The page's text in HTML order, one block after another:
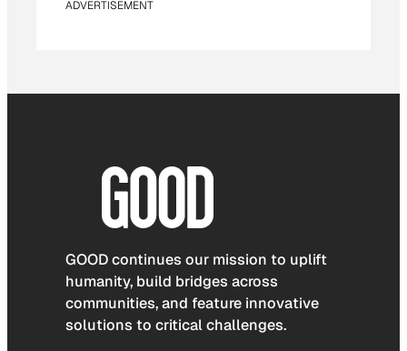
ADVERTISEMENT
GOOD continues our mission to uplift
humanity, build bridges across
communities, and feature innovative
solutions to critical challenges.